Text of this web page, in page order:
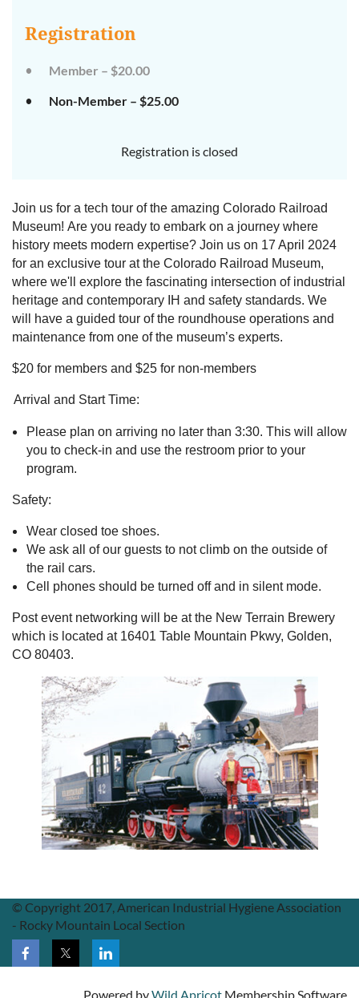
Registration
Member – $20.00
Non-Member – $25.00
Registration is closed
Join us for a tech tour of the amazing Colorado Railroad
Museum! Are you ready to embark on a journey where
history meets modern expertise? Join us on 17 April 2024
for an exclusive tour at the Colorado Railroad Museum,
where we'll explore the fascinating intersection of industrial
heritage and contemporary IH and safety standards. We
will have a guided tour of the roundhouse operations and
maintenance from one of the museum’s experts.
$20 for members and $25 for non-members
Arrival and Start Time:
Please plan on arriving no later than 3:30. This will allow
you to check-in and use the restroom prior to your
program.
Safety:
Wear closed toe shoes.
We ask all of our guests to not climb on the outside of
the rail cars.
Cell phones should be turned off and in silent mode.
Post event networking will be at the New Terrain Brewery
which is located at 16401 Table Mountain Pkwy, Golden,
CO 80403.
© Copyright 2017, American Industrial Hygiene Association
- Rocky Mountain Local Section
Powered byWild Apricot Membership Software